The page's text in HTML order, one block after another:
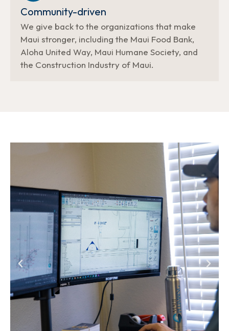
Community-driven
We give back to the organizations that make
Maui stronger, including the Maui Food Bank,
Aloha United Way, Maui Humane Society, and
the Construction Industry of Maui.